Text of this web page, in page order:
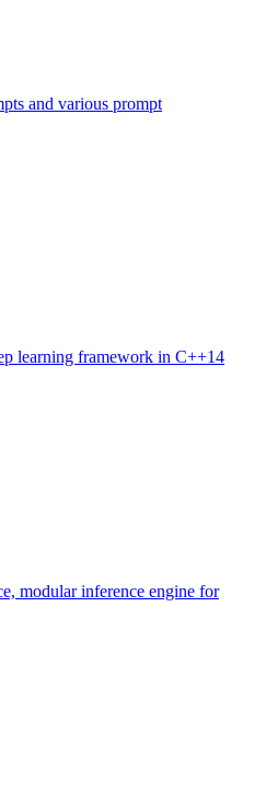
and various prompt
learning framework in C++14
modular inference engine for